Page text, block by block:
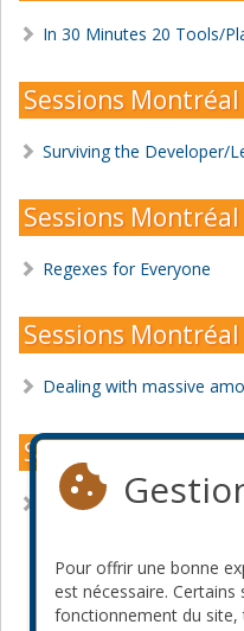
In 30 Minutes 20 Tools/
Sessions
Surviving the Developer/
Sessions
Regexes for Everyone
Sessions Montréal
Dealing with massive
Sessions
Building a Website to
Devenir
Pour offrir une bonne
est nécessaire.
fonctionnement du site,